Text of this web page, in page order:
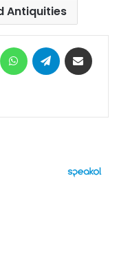
Antiquities
MessengerWhatsAppTelegram